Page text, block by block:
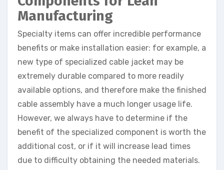
Manufacturing
Specialty items can offer incredible performance
benefits or make installation easier: for example, a
new type of specialized cable jacket may be
extremely durable compared to more readily
available options, and therefore make the finished
cable assembly have a much longer usage life.
However, we always have to determine if the
benefit of the specialized component is worth the
additional cost, or if it will increase lead times
due to difficulty obtaining the needed materials.